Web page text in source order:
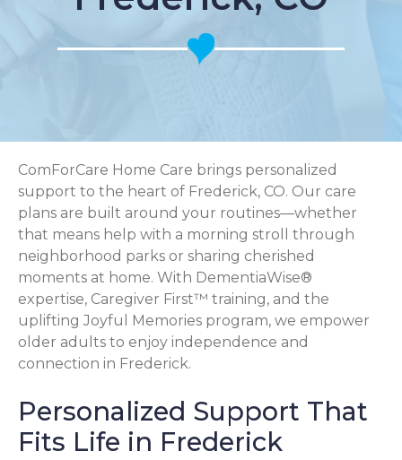
ComForCare Home Care brings personalized
support to the heart of Frederick, CO. Our care
plans are built around your routines—whether
that means help with a morning stroll through
neighborhood parks or sharing cherished
moments at home. With DementiaWise®
expertise, Caregiver First™ training, and the
uplifting Joyful Memories program, we empower
older adults to enjoy independence and
connection in Frederick.
Personalized Support That
Fits Life in Frederick